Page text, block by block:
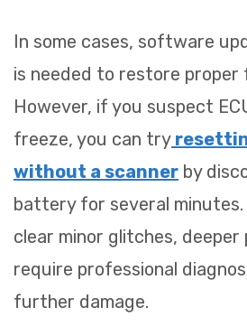
In some cases, software
is needed to restore proper
However, if you suspect
freeze, you can try
without a scanner by
battery for several minutes.
clear minor glitches,
require professional
further damage.